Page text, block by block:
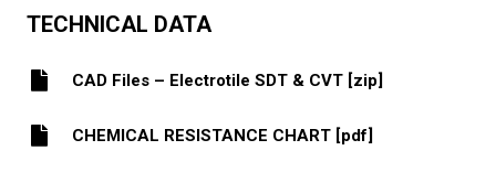
TECHNICAL DATA
CAD Files – Electrotile SDT & CVT [zip]
CHEMICAL RESISTANCE CHART [pdf]